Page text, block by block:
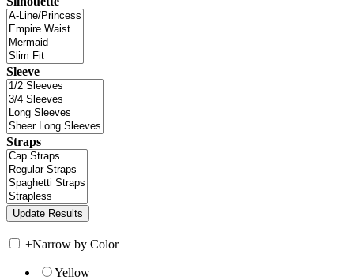
Sleeve
Straps
+Narrow by Color
Yellow